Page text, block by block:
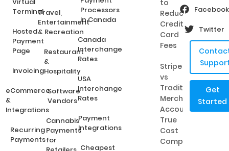
Terminal
Hosted
Payment
Page
Invoicing
eCommerce
&
Integrations
Recurring
Payments
Travel,
Entertainment
& Recreation
Restaurant
&
Hospitality
Software
Vendors
Cannabis
Payments
for
Processors
in Canada
Canada
Interchange
Rates
USA
Interchange
Rates
Payment
Integrations
Cheapest
to
Reduce
Credit
Card
Fees
Stripe
vs
Traditional
Merchant
Accounts:
True
Cost
Comparison
Facebook
Twitter
Get
Started